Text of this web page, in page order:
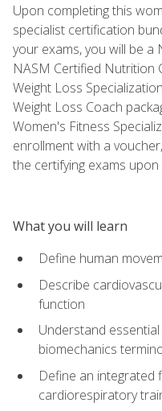
Upon completing this
specialist certification
your exams, you will be a
NASM Certified Nutrition
Weight Loss
Weight Loss Coach
Women's Fitness
enrollment with a
the certifying exams upon
What you will learn
Define human
Describe
function
Understand
biomechanics
Define an integrated
cardiorespiratory